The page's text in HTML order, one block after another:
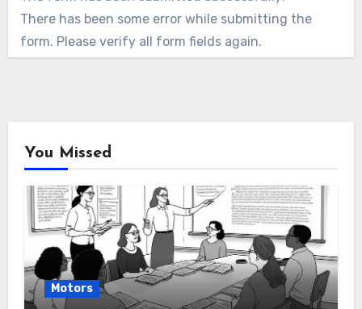
There has been some error while submitting the
form. Please verify all form fields again.
You Missed
Motors